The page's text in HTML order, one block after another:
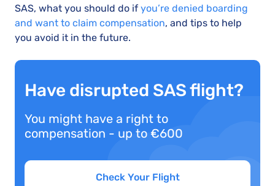
SAS, what you should do if you’re denied boarding
and want to claim compensation, and tips to help
you avoid it in the future.
Have disrupted SAS flight?
You might have a right to
compensation - up to €600
Check Your Flight